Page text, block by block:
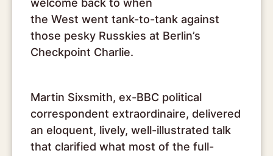
welcome back to when
the West went tank-to-tank against
those pesky Russkies at Berlin’s
Checkpoint Charlie.
Martin Sixsmith, ex-BBC political
correspondent extraordinaire, delivered
an eloquent, lively, well-illustrated talk
that clarified what most of the full-